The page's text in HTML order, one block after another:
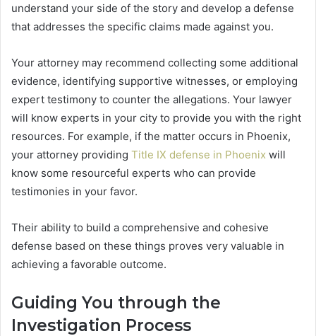
understand your side of the story and develop a defense
that addresses the specific claims made against you.
Your attorney may recommend collecting some additional
evidence, identifying supportive witnesses, or employing
expert testimony to counter the allegations. Your lawyer
will know experts in your city to provide you with the right
resources. For example, if the matter occurs in Phoenix,
your attorney providing Title IX defense in Phoenix will
know some resourceful experts who can provide
testimonies in your favor.
Their ability to build a comprehensive and cohesive
defense based on these things proves very valuable in
achieving a favorable outcome.
Guiding You through the
Investigation Process